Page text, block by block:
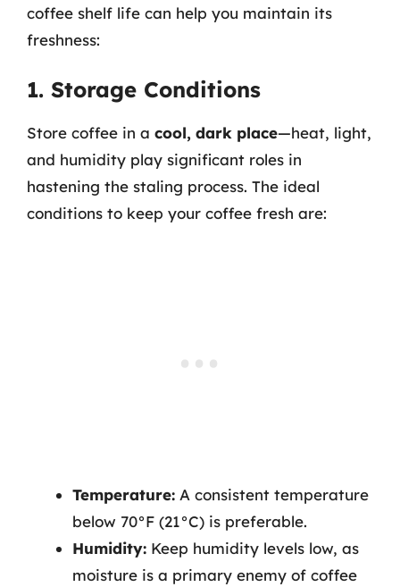
coffee shelf life can help you maintain its
freshness:
1. Storage Conditions
Store coffee in a cool, dark place—heat, light,
and humidity play significant roles in
hastening the staling process. The ideal
conditions to keep your coffee fresh are:
Temperature: A consistent temperature
below 70°F (21°C) is preferable.
Humidity: Keep humidity levels low, as
moisture is a primary enemy of coffee